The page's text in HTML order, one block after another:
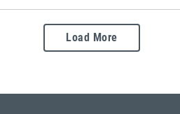
Load More